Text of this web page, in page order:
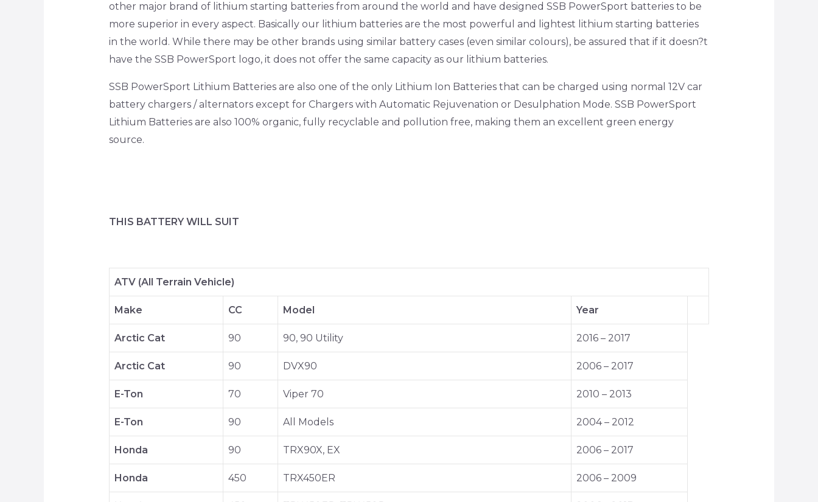
other major brand of lithium starting batteries from around the world and have designed SSB PowerSport batteries to be
more superior in every aspect. Basically our lithium batteries are the most powerful and lightest lithium starting batteries
in the world. While there may be other brands using similar battery cases (even similar colours), be assured that if it doesn?t
have the SSB PowerSport logo, it does not offer the same capacity as our lithium batteries.
SSB PowerSport Lithium Batteries are also one of the only Lithium Ion Batteries that can be charged using normal 12V car
battery chargers / alternators except for Chargers with Automatic Rejuvenation or Desulphation Mode. SSB PowerSport
Lithium Batteries are also 100% organic, fully recyclable and pollution free, making them an excellent green energy
source.
THIS BATTERY WILL SUIT
ATV (All Terrain Vehicle)
Make CC Model Year
Arctic Cat 90 90, 90 Utility 2016 – 2017
Arctic Cat 90 DVX90 2006 – 2017
E-Ton 70 Viper 70 2010 – 2013
E-Ton 90 All Models 2004 – 2012
Honda 90 TRX90X, EX 2006 – 2017
Honda 450 TRX450ER 2006 – 2009